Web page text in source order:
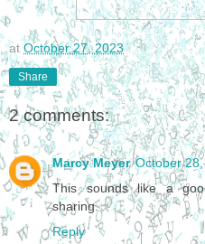
at October 27, 2023
Share
2 comments:
Marcy Meyer October
This sounds like a
sharing.
Reply